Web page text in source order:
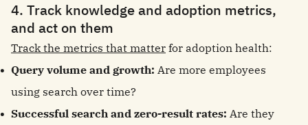
4. Track knowledge and adoption metrics,
and act on them
Track the metrics that matter for adoption health:
Query volume and growth: Are more employees
using search over time?
Successful search and zero-result rates: Are they